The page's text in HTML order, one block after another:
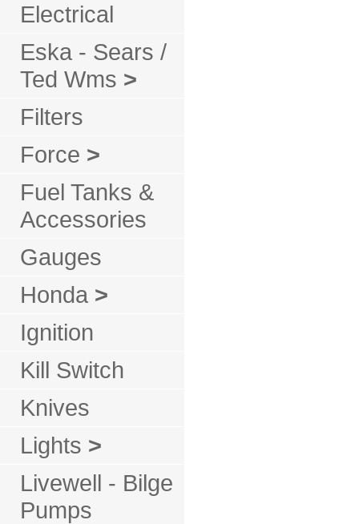
Electrical
Eska - Sears /
Ted Wms >
Filters
Force >
Fuel Tanks &
Accessories
Gauges
Honda >
Ignition
Kill Switch
Knives
Lights >
Livewell - Bilge
Pumps